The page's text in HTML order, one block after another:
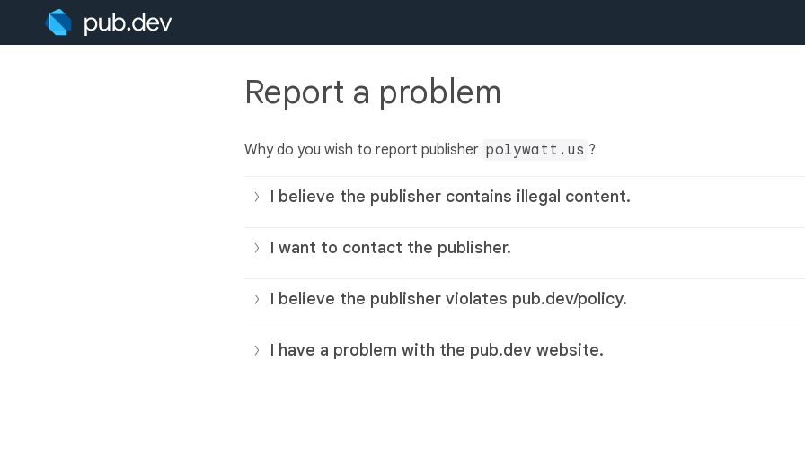
Report a problem
Why do you wish to report publisher polywatt.us ?
I believe the publisher contains illegal content.
I want to contact the publisher.
I believe the publisher violates pub.dev/policy.
I have a problem with the pub.dev website.